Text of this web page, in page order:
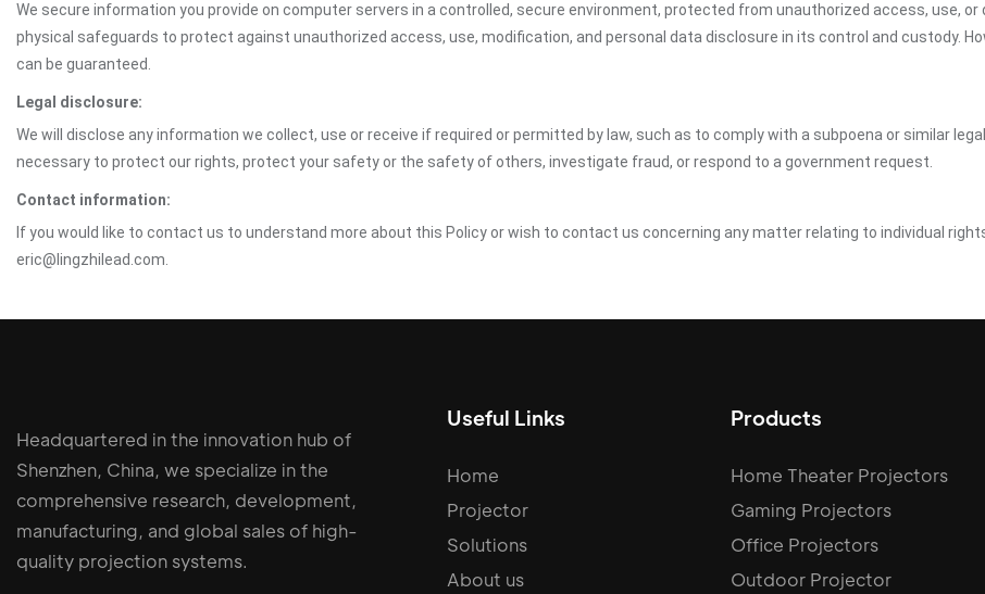
We secure information you provide on computer servers in a controlled, secure environment, protected from unauthorized access, use,
physical safeguards to protect against unauthorized access, use, modification, and personal data disclosure in its control and custody.
can be guaranteed.
Legal disclosure:
We will disclose any information we collect, use or receive if required or permitted by law, such as to comply with a subpoena or similar
necessary to protect our rights, protect your safety or the safety of others, investigate fraud, or respond to a government request.
Contact information:
If you would like to contact us to understand more about this Policy or wish to contact us concerning any matter relating to individual
eric@lingzhilead.com.
Headquartered in the innovation hub of
Shenzhen, China, we specialize in the
comprehensive research, development,
manufacturing, and global sales of high-
quality projection systems.
Useful Links
Home
Projector
Solutions
About us
Products
Home Theater Projectors
Gaming Projectors
Office Projectors
Outdoor Projector